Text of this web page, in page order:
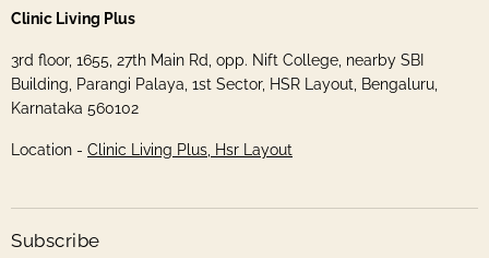
Clinic Living Plus
3rd floor, 1655, 27th Main Rd, opp. Nift College, nearby SBI
Building, Parangi Palaya, 1st Sector, HSR Layout, Bengaluru,
Karnataka 560102
Location - Clinic Living Plus, Hsr Layout
Subscribe